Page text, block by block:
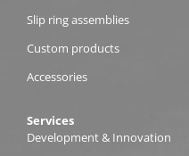
Slip ring assemblies
Custom products
Accessories
Services
Development & Innovation